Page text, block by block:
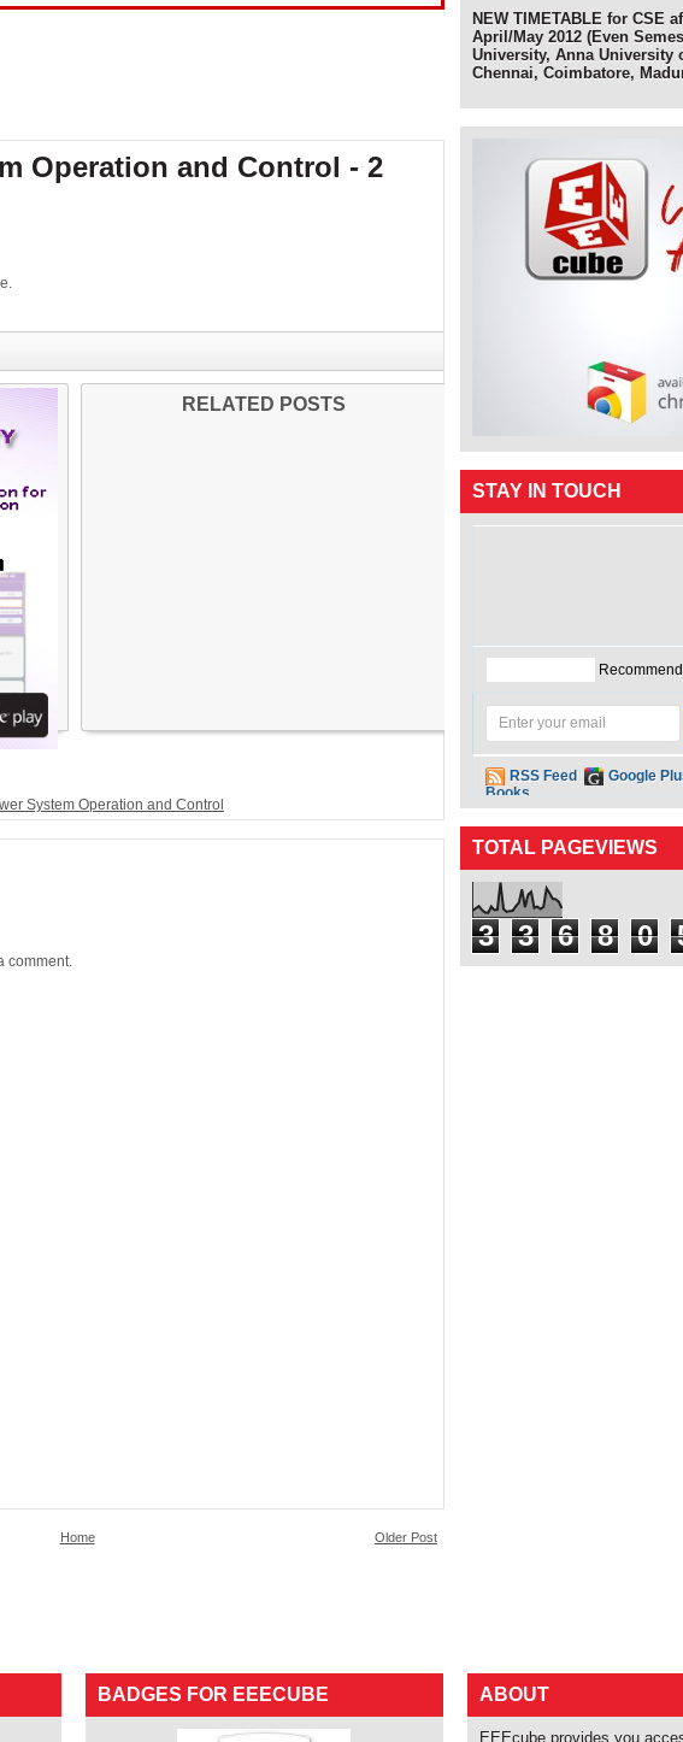
Operation and Control - 2
RELATED POSTS
System Operation and Control
comment.
Older Post
Home
NEW TIMETABLE for CSE
April/May 2012 (Even
University, Anna University
Chennai, Coimbatore,
STAY IN TOUCH
RSS Feed Google
Books
TOTAL PAGEVIEWS
3 3 6 8 0
BADGES FOR EEECUBE ABOUT
EEEcube provides you